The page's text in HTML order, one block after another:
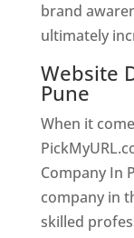
brand
ultimately
Website
Pune
When it
Company In
company in
skilled